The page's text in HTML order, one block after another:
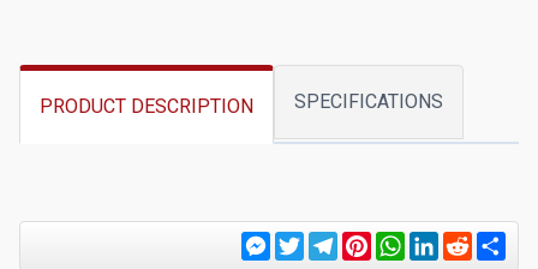
PRODUCT DESCRIPTION SPECIFICATIONS
Messenger
TwitterTelegram
Pinterest
WhatsApp
LinkedIn
Reddit